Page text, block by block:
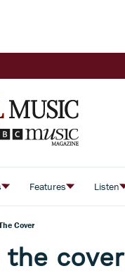
Features Listen
Cover
the cover